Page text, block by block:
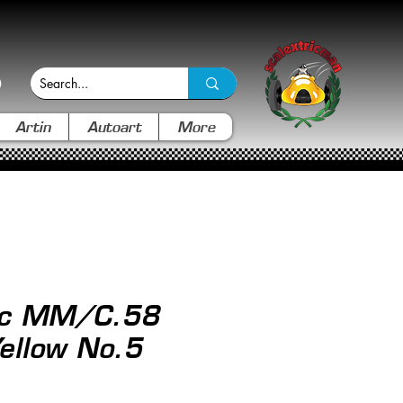
Artin Autoart More
MM/C.58
No.5